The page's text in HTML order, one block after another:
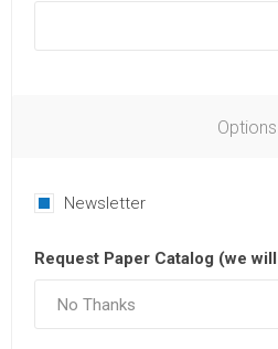
Options
Newsletter
Request Paper Catalog (we